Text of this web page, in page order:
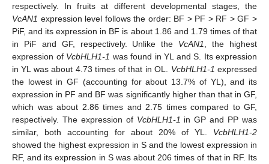
respectively. In fruits at different developmental stages, the
VcAN1 expression level follows the order: BF > PF > RF > GF >
PiF, and its expression in BF is about 1.86 and 1.79 times of that
in PiF and GF, respectively. Unlike the VcAN1
, the highest
expression of VcbHLH1-1 was found in YL and S. Its expression
in YL was about 4.73 times of that in OL. VcbHLH1-1 expressed
the lowest in GF (accounting for about 13.7% of YL), and its
expression in PF and BF was significantly higher than that in GF,
which was about 2.86 times and 2.75 times compared to GF,
respectively. The expression of VcbHLH1-1 in GP and PP was
similar, both accounting for about 20% of YL. VcbHLH1-2
showed the highest expression in S and the lowest expression in
RF, and its expression in S was about 206 times of that in RF. Its